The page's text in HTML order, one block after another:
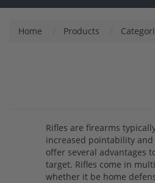
Home Products
Rifles are firearms
increased pointability
offer several advantages
target. Rifles come in
whether it be home